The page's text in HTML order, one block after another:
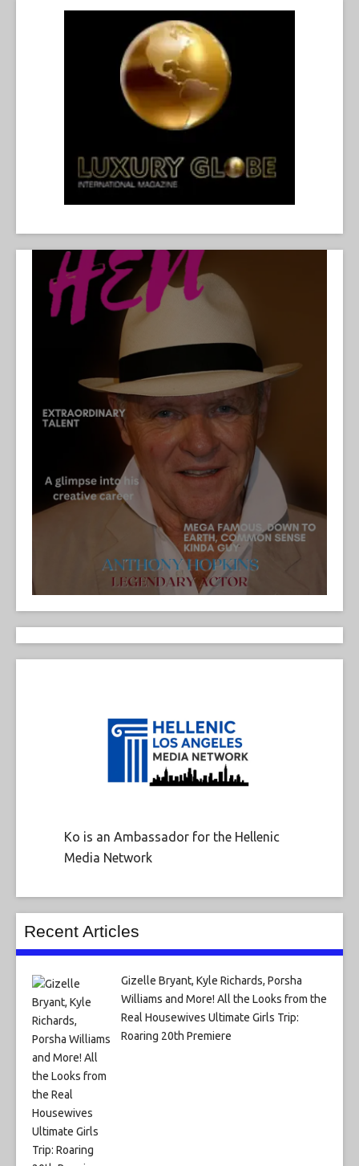
Ko is an Ambassador for the Hellenic
Media Network
Recent Articles
Gizelle Bryant, Kyle Richards, Porsha
Williams and More! All the Looks from the
Real Housewives Ultimate Girls Trip:
Roaring 20th Premiere